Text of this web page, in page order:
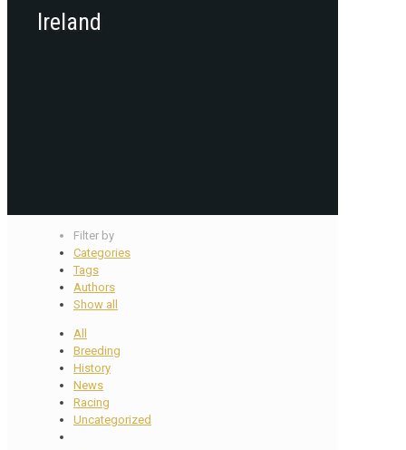
Ireland
Filter by
Categories
Tags
Authors
Show all
All
Breeding
History
News
Racing
Uncategorized